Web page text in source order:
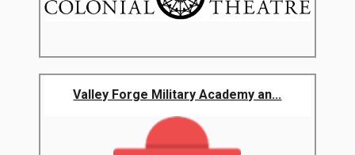
Valley Forge Military Academy an...